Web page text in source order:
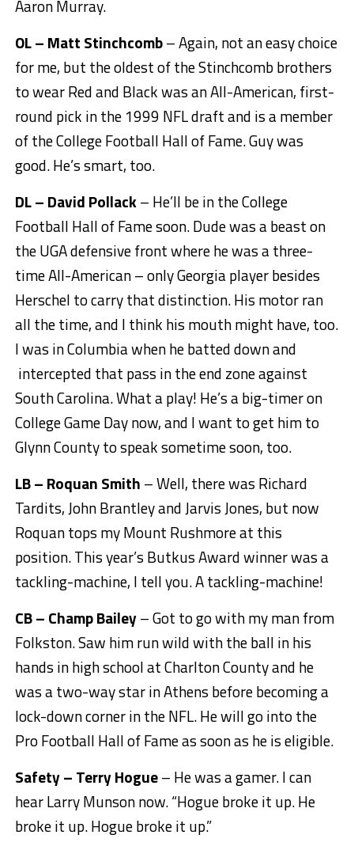
Aaron Murray.
OL – Matt Stinchcomb– Again, not an easy choice
for me, but the oldest of the Stinchcomb brothers
to wear Red and Black was an All-American, first-
round pick in the 1999 NFL draft and is a member
of the College Football Hall of Fame. Guy was
good. He’s smart, too.
DL – David Pollack– He’ll be in the College
Football Hall of Fame soon. Dude was a beast on
the UGA defensive front where he was a three-
time All-American – only Georgia player besides
Herschel to carry that distinction. His motor ran
all the time, and I think his mouth might have, too.
I was in Columbia when he batted down and
intercepted that pass in the end zone against
South Carolina. What a play! He’s a big-timer on
College Game Day now, and I want to get him to
Glynn County to speak sometime soon, too.
LB – Roquan Smith – Well, there was Richard
Tardits, John Brantley and Jarvis Jones, but now
Roquan tops my Mount Rushmore at this
position. This year’s Butkus Award winner was a
tackling-machine, I tell you. A tackling-machine!
CB – Champ Bailey– Got to go with my man from
Folkston. Saw him run wild with the ball in his
hands in high school at Charlton County and he
was a two-way star in Athens before becoming a
lock-down corner in the NFL. He will go into the
Pro Football Hall of Fame as soon as he is eligible.
Safety – Terry Hogue– He was a gamer. I can
hear Larry Munson now. “Hogue broke it up. He
broke it up. Hogue broke it up.”